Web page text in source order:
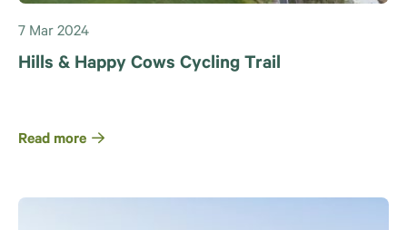
7 Mar 2024
Hills & Happy Cows Cycling Trail
Read more